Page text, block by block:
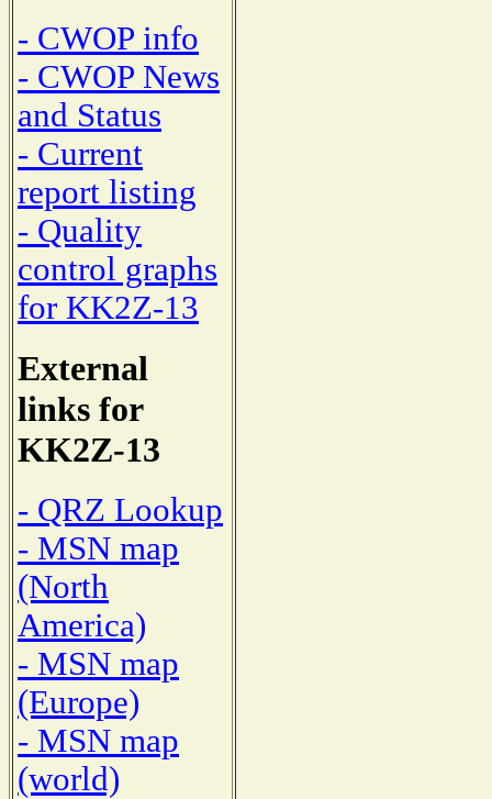
- CWOP info
- CWOP News
and Status
- Current
report listing
- Quality
control graphs
for KK2Z-13
External
links for
KK2Z-13
- QRZ Lookup
- MSN map
(North
America)
- MSN map
(Europe)
- MSN map
(world)